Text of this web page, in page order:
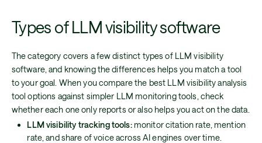
Types of LLM visibility software
The category covers a few distinct types of LLM visibility
software, and knowing the differences helps you match a tool
to your goal. When you compare the best LLM visibility analysis
tool options against simpler LLM monitoring tools, check
whether each one only reports or also helps you act on the data.
LLM visibility tracking tools:monitor citation rate, mention
rate, and share of voice across AI engines over time.